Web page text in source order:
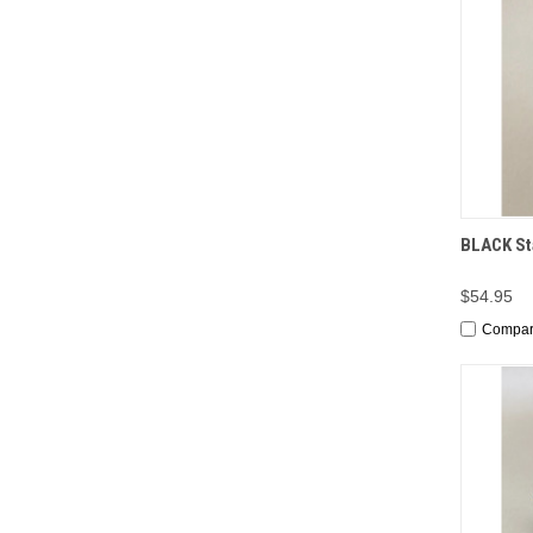
BLACK
$54.95